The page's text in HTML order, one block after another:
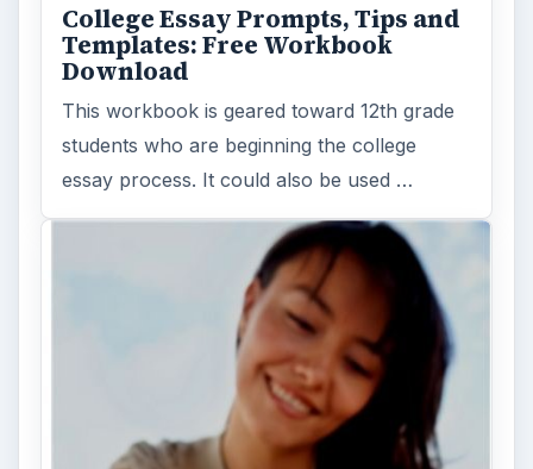
College Essay Prompts, Tips and
Templates: Free Workbook
Download
This workbook is geared toward 12th grade
students who are beginning the college
essay process. It could also be used …